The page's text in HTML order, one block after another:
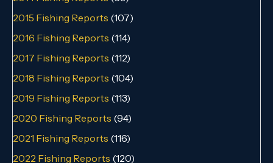
2015 Fishing Reports (107)
2016 Fishing Reports (114)
2017 Fishing Reports (112)
2018 Fishing Reports (104)
2019 Fishing Reports (113)
2020 Fishing Reports (94)
2021 Fishing Reports (116)
2022 Fishing Reports (120)